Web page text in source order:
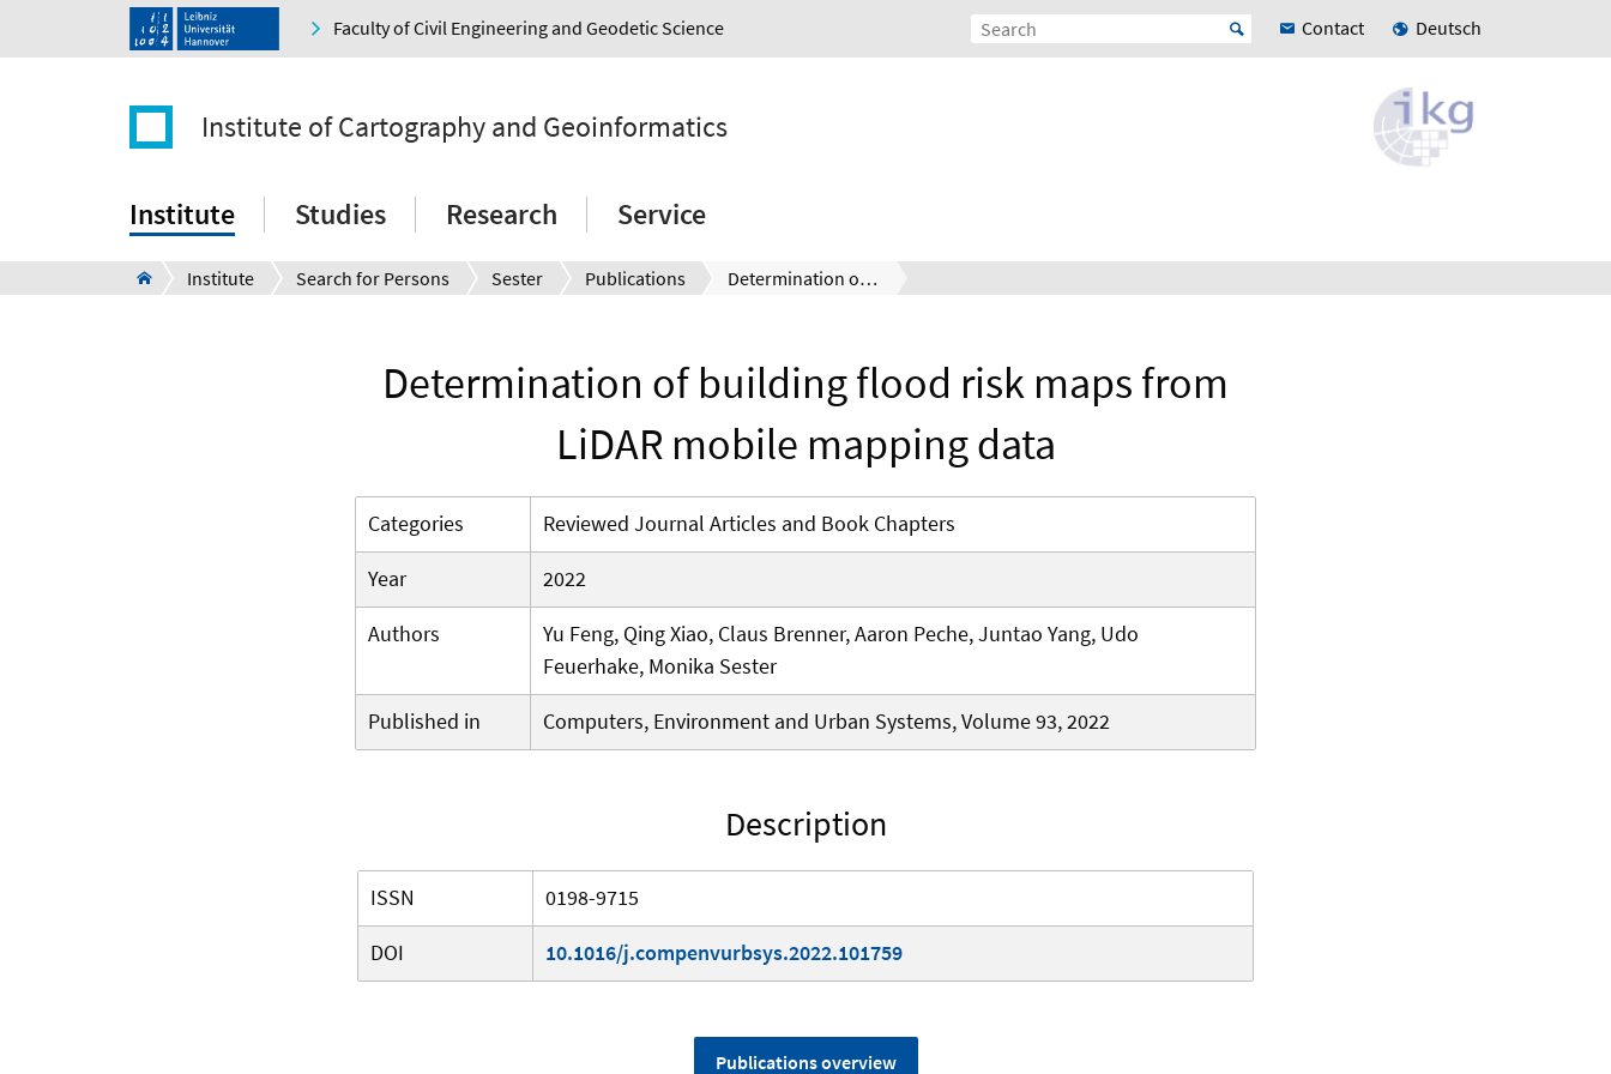
Faculty of Civil Engineering and Geodetic Science Contact Deutsch
Institute of Cartography and Geoinformatics
Institute Studies Research Service
Institute Search for Persons Sester Publications Determination of building flood risk maps from LiDAR mobile mapping data
Determination of building flood risk maps from
LiDAR mobile mapping data
Categories
Reviewed Journal Articles and Book Chapters
Year
2022
Authors
Yu Feng, Qing Xiao, Claus Brenner, Aaron Peche, Juntao Yang, Udo
Feuerhake, Monika Sester
Published in
Computers, Environment and Urban Systems, Volume 93, 2022
Description
ISSN
0198-9715
DOI
10.1016/j.compenvurbsys.2022.101759
Publications overview